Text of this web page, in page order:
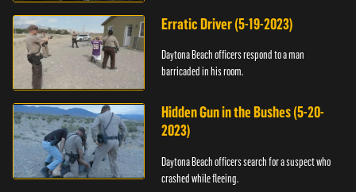
Erratic Driver (5-19-2023)
Daytona Beach officers respond to a man
barricaded in his room.
Hidden Gun in the Bushes (5-20-
2023)
Daytona Beach officers search for a suspect who
crashed while fleeing.